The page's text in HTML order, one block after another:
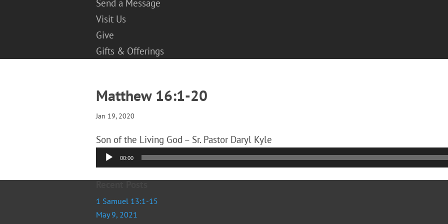
Send a Message
Visit Us
Give
Gifts & Offerings
Matthew 16:1-20
Jan 19, 2020
Son of the Living God – Sr. Pastor Daryl Kyle
Audio
Player
00:00
1 Samuel 13:1-15
May 9, 2021